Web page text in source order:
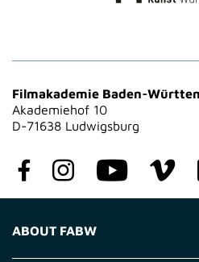
Filmakademie Baden-
Akademiehof 10
D-71638 Ludwigsburg
ABOUT FABW